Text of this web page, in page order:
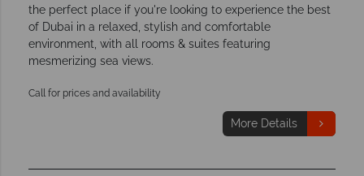
the perfect place if you're looking to experience the best
of Dubai in a relaxed, stylish and comfortable
environment, with all rooms & suites featuring
mesmerizing sea views.
Call for prices and availability
More Details